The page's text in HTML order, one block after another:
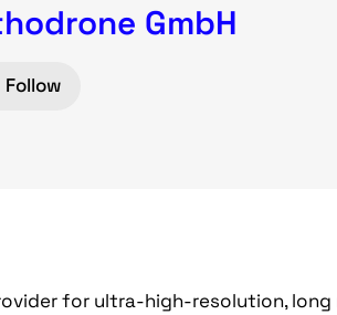
GmbH
Follow
for ultra-high-resolution, long